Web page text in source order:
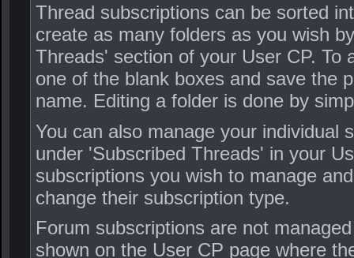
Thread subscriptions can be sorted
create as many folders as you wish
Threads' section of your User CP. To
one of the blank boxes and save the
name. Editing a folder is done by
You can also manage your individual
under 'Subscribed Threads' in your
subscriptions you wish to manage
change their subscription type.
Forum subscriptions are not
shown on the User CP page where